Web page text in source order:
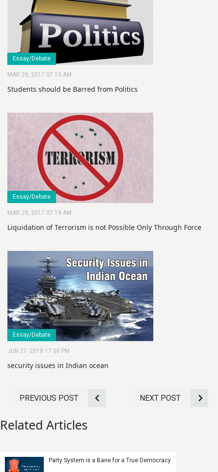
Essay/Debate
MAR 29, 2017 07:13 AM
Students should be Barred from Politics
Essay/Debate
MAR 29, 2017 07:19 AM
Liquidation of Terrorism is not Possible Only Through Force
Essay/Debate
JUN 27, 2018 17:00 PM
security issues in Indian ocean
PREVIOUS POST NEXT POST
Related Articles
Party System is a Bane for a True Democracy